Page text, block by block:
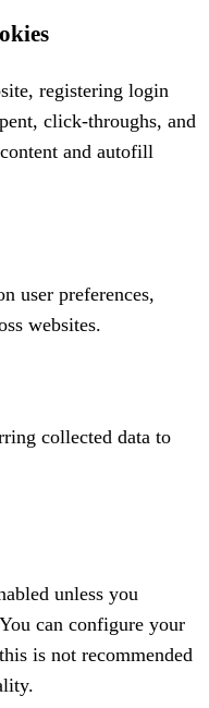
registering login
click-throughs, and
and autofill
user preferences,
websites.
collected data to
unless you
can configure your
is not recommended